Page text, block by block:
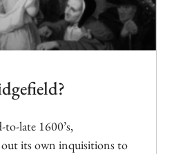
late 1600’s,
its own inquisitions to